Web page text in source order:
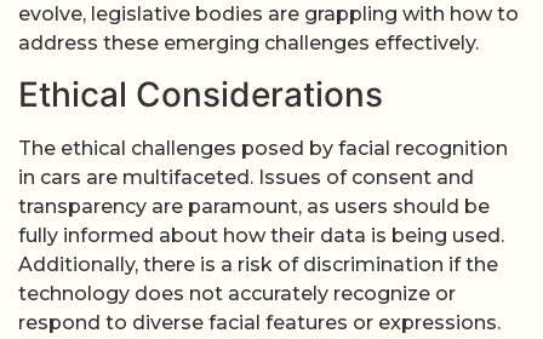
evolve, legislative bodies are grappling with how to
address these emerging challenges effectively.
Ethical Considerations
The ethical challenges posed by facial recognition
in cars are multifaceted. Issues of consent and
transparency are paramount, as users should be
fully informed about how their data is being used.
Additionally, there is a risk of discrimination if the
technology does not accurately recognize or
respond to diverse facial features or expressions.